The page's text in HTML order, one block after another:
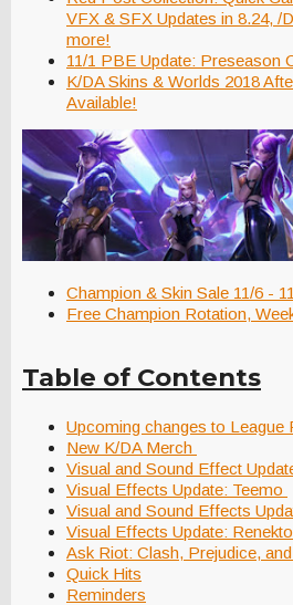
VFX & SFX Updates in 8.24, /
more!
11/1 PBE Update: Preseason
K/DA Skins & Worlds 2018
Available!
Champion & Skin Sale 11/6 -
Free Champion Rotation,
Table of Contents
Upcoming changes to League
New K/DA Merch
Visual and Sound Effect
Visual Effects Update: Teemo
Visual and Sound Effects
Visual Effects Update:
Ask Riot: Clash, Prejudice,
Quick Hits
Reminders